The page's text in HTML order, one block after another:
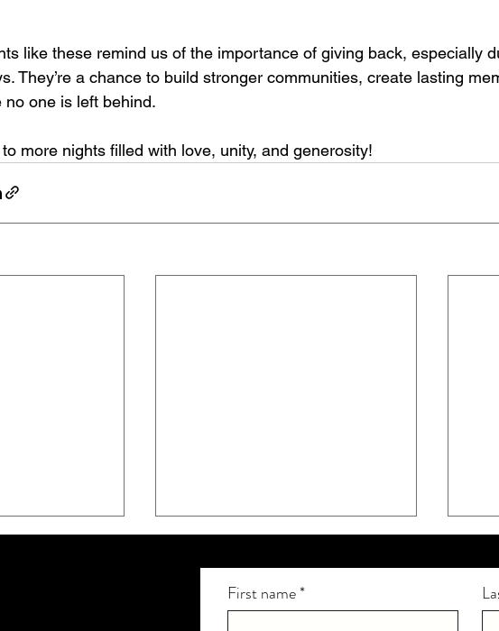
like these remind us of the importance of giving back, especially
They’re a chance to build stronger communities, create lasting
no one is left behind.
to more nights filled with love, unity, and generosity!
First name*